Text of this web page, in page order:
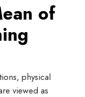
of
physical
viewed as